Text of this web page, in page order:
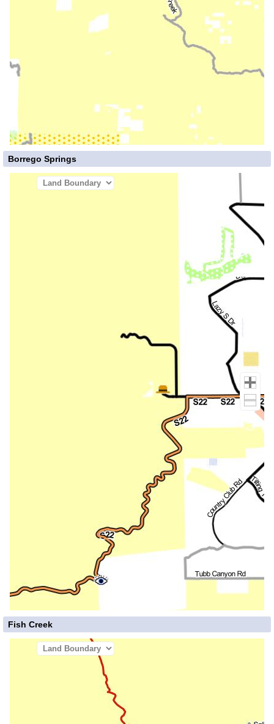
Borrego Springs
Fish Creek